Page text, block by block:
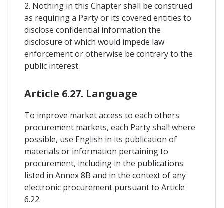
2. Nothing in this Chapter shall be construed
as requiring a Party or its covered entities to
disclose confidential information the
disclosure of which would impede law
enforcement or otherwise be contrary to the
public interest.
Article 6.27. Language
To improve market access to each others
procurement markets, each Party shall where
possible, use English in its publication of
materials or information pertaining to
procurement, including in the publications
listed in Annex 8B and in the context of any
electronic procurement pursuant to Article
6.22.